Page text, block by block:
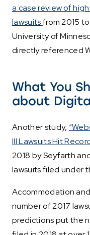
a case review of
lawsuitsfrom 2015
University of
directly referenced
What You
about
Another study,
III Lawsuits Hit
2018 by Seyfarth
lawsuits filed under
Accommodation
number of 2017
predictions put the